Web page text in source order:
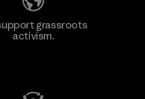
grassroots
activism.